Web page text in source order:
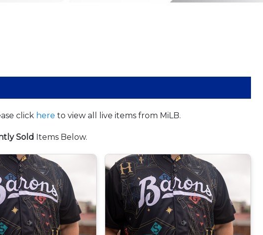
click here to view all live items from MiLB.
Sold Items Below.